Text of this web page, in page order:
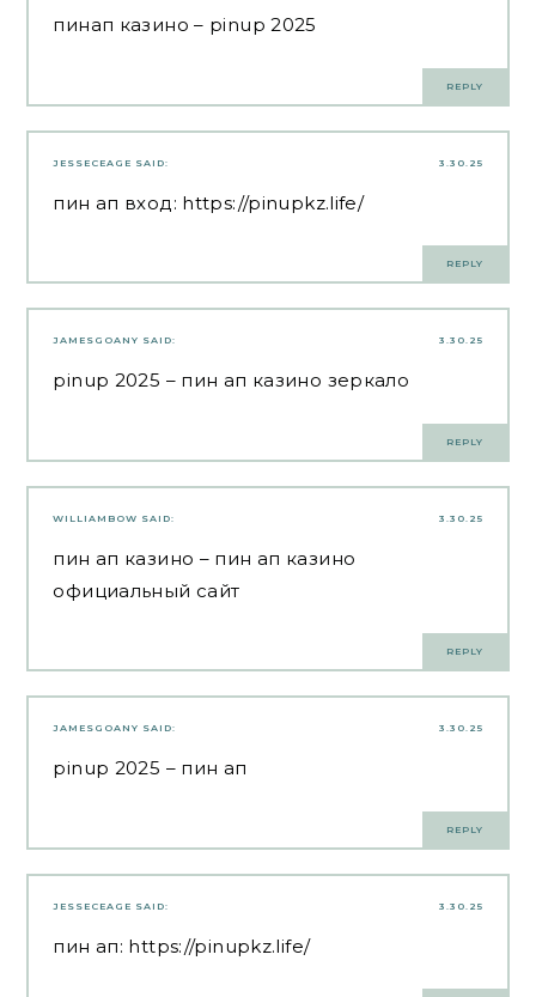
пинап казино – pinup 2025
REPLY
3.30.25
JESSECEAGE SAID:
пин ап вход: https://pinupkz.life/
REPLY
3.30.25
JAMESGOANY SAID:
pinup 2025 – пин ап казино зеркало
REPLY
3.30.25
WILLIAMBOW SAID:
пин ап казино – пин ап казино
официальный сайт
REPLY
3.30.25
JAMESGOANY SAID:
pinup 2025 – пин ап
REPLY
3.30.25
JESSECEAGE SAID:
пин ап: https://pinupkz.life/